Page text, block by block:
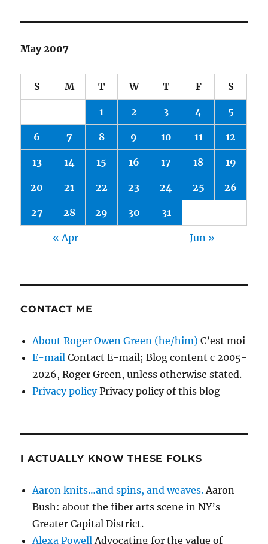
May 2007
S M T W T F S
1 2 3 4 5
6 7 8 9 10 11 12
13 14 15 16 17 18 19
20 21 22 23 24 25 26
27 28 29 30 31
« Apr Jun »
CONTACT ME
About Roger Owen Green (he/him) C’est moi
E-mail Contact E-mail; Blog content c 2005-
2026, Roger Green, unless otherwise stated.
Privacy policyPrivacy policy of this blog
I ACTUALLY KNOW THESE FOLKS
Aaron knits…and spins, and weaves. Aaron
Bush: about the fiber arts scene in NY’s
Greater Capital District.
Alexa Powell Advocating for the value of